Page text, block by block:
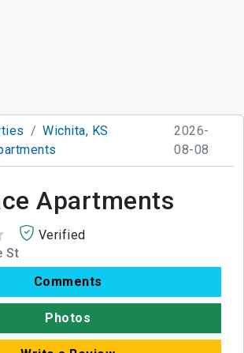
Wichita, KS
2026-
08-08
Apartments
Verified
St
Comments
Photos